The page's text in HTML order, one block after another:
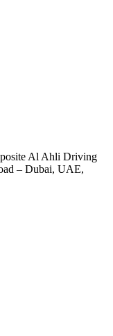
Al Ahli Driving
– Dubai, UAE,